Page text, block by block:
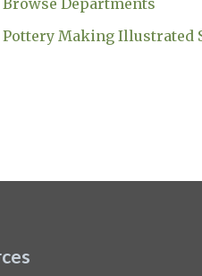
Browse Departments
Pottery Making Illustrated